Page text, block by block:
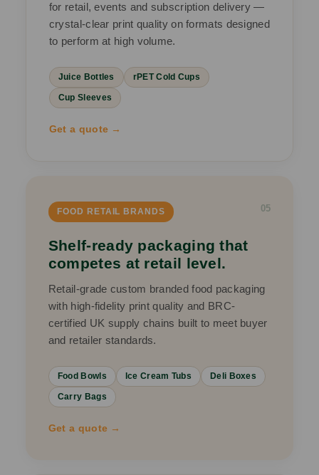
for retail, events and subscription delivery —
crystal-clear print quality on formats designed
to perform at high volume.
Juice Bottles rPET Cold Cups
Cup Sleeves
Get a quote →
FOOD RETAIL BRANDS 05
Shelf-ready packaging that
competes at retail level.
Retail-grade custom branded food packaging
with high-fidelity print quality and BRC-
certified UK supply chains built to meet buyer
and retailer standards.
Food Bowls Ice Cream Tubs Deli Boxes
Carry Bags
Get a quote →